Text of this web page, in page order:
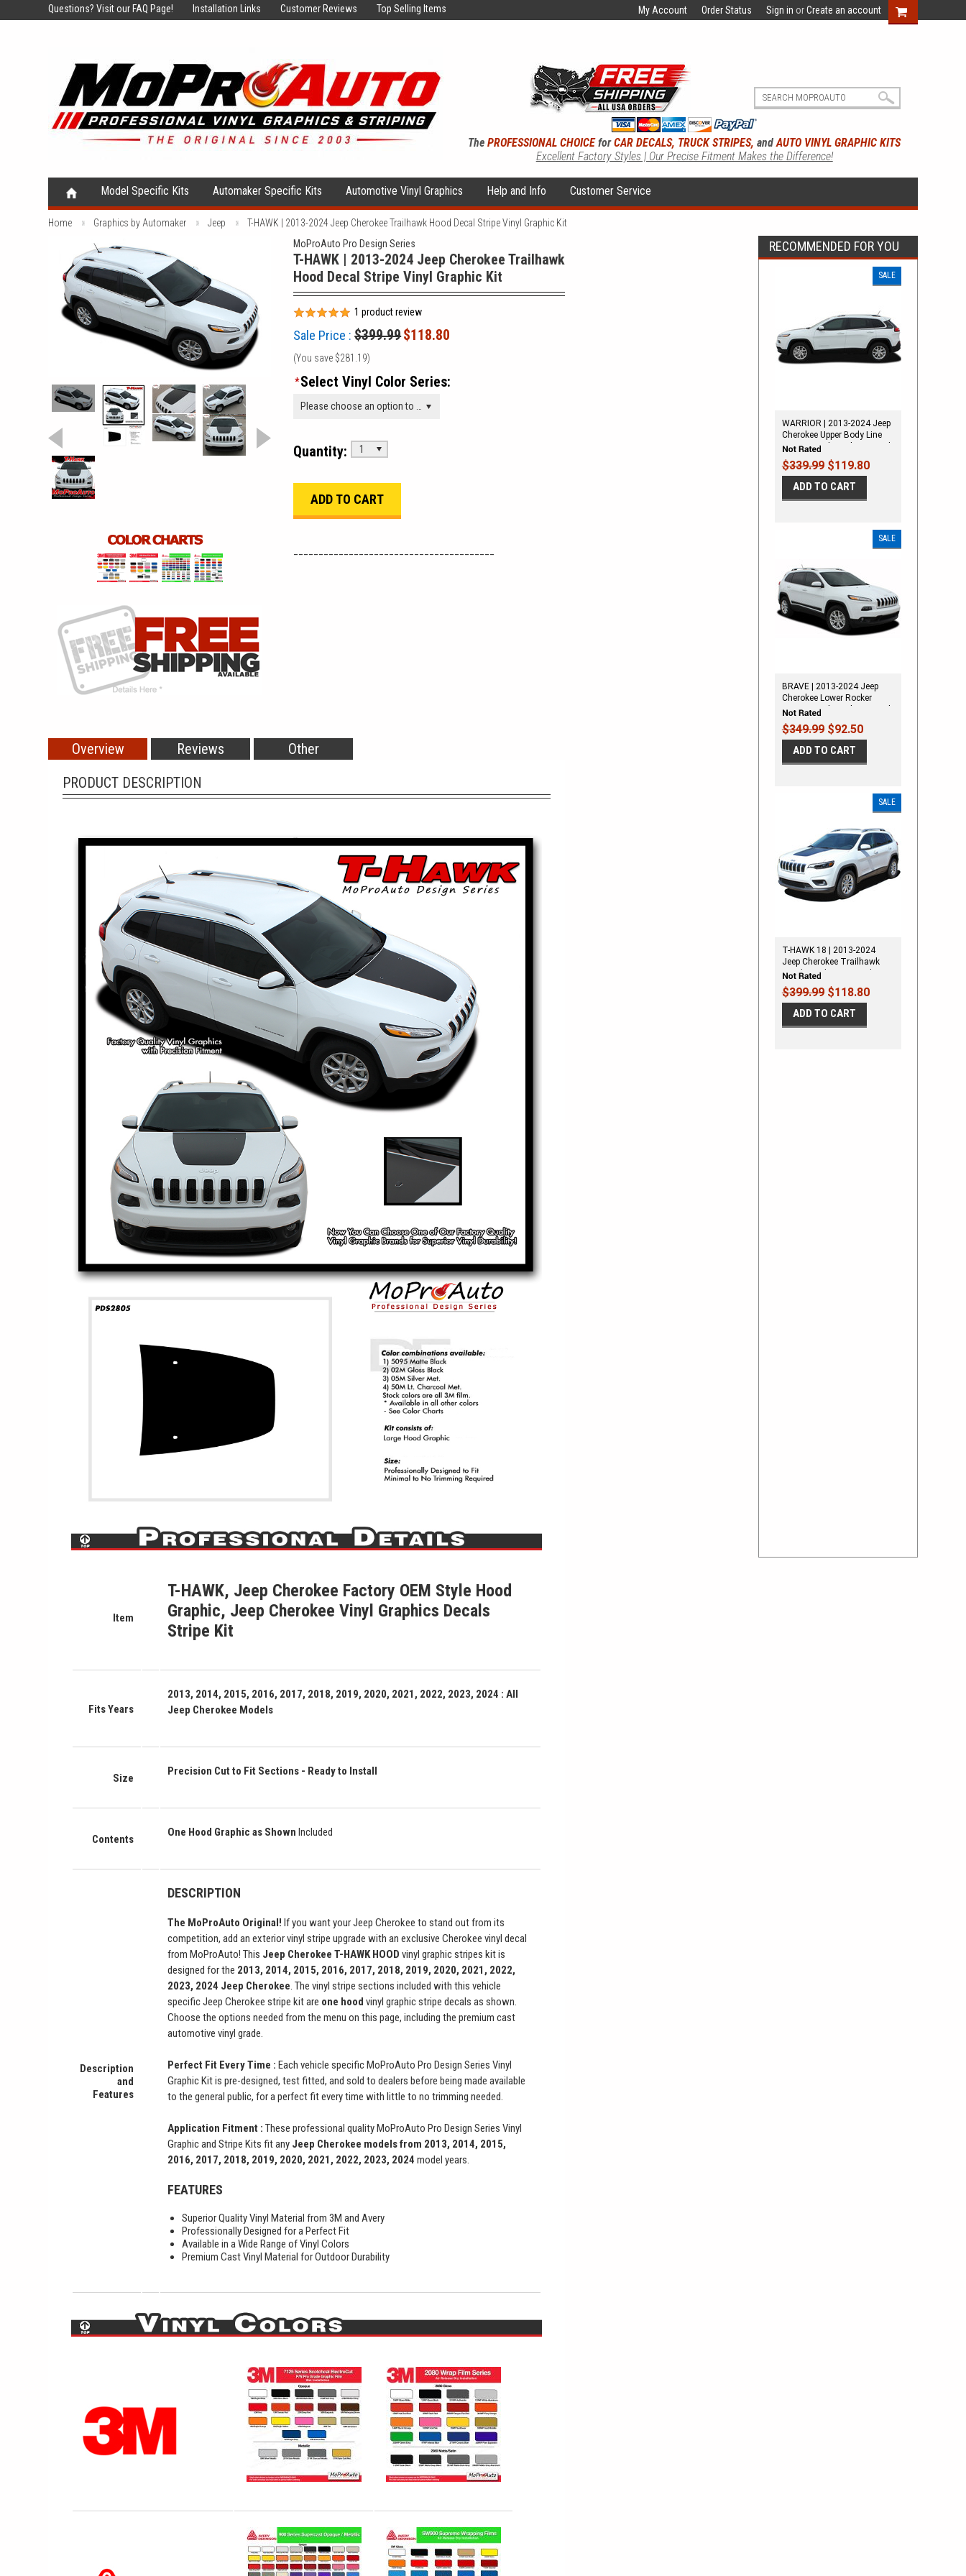
Questions?Visit our FAQ Page! Installation Links Customer Reviews Top Selling Items My Account Order Status Sign in orCreate an account
ThePROFESSIONAL CHOICEforCAR DECALS, TRUCK STRIPES, andAUTO VINYL GRAPHIC KITS
Excellent Factory Styles | Our Precise Fitment Makes the Difference!
Model Specific Kits Automaker Specific Kits Automotive Vinyl Graphics Help and Info Customer Service
Home Graphics by Automaker Jeep
T-HAWK | 2013-2024 Jeep Cherokee Trailhawk Hood Decal Stripe Vinyl Graphic Kit
MoProAuto Pro Design Series
T-HAWK | 2013-2024 Jeep Cherokee Trailhawk
Hood Decal Stripe Vinyl Graphic Kit
1 product review
Sale Price :$399.99$118.80
(You save $281.19)
*Select Vinyl Color Series:
Quantity: 1
Overview Reviews
Other
PRODUCT DESCRIPTION
Item
T-HAWK, Jeep Cherokee Factory OEM Style Hood
Graphic, Jeep Cherokee Vinyl Graphics Decals
Stripe Kit
Fits Years
2013, 2014, 2015, 2016, 2017, 2018, 2019, 2020, 2021, 2022, 2023, 2024 : All
Jeep Cherokee Models
Size
Precision Cut to Fit Sections - Ready to Install
Contents
One Hood Graphic as ShownIncluded
Description
and
Features
DESCRIPTION
The MoProAuto Original! If you want your Jeep Cherokee to stand out from its
competition, add an exterior vinyl stripe upgrade with an exclusive Cherokee vinyl decal
from MoProAuto! This Jeep CherokeeT-HAWKHOOD vinyl graphic stripes kit is
designed for the 2013, 2014, 2015, 2016, 2017, 2018, 2019, 2020, 2021, 2022,
2023, 2024 Jeep Cherokee. The vinyl stripe sections included with this vehicle
specific Jeep Cherokee stripe kit are one hoodvinyl graphic stripe decals as shown.
Choose the options needed from the menu on this page, including the premium cast
automotive vinyl grade.
Perfect Fit Every Time : Each vehicle specific MoProAuto Pro Design Series Vinyl
Graphic Kit is pre-designed, test fitted, and sold to dealers before being made available
to the general public, for a perfect fit every time with little to no trimming needed.
Application Fitment : These professional quality MoProAuto Pro Design Series Vinyl
Graphic and Stripe Kits fit any Jeep Cherokee models from 2013, 2014, 2015,
2016, 2017, 2018, 2019, 2020, 2021, 2022, 2023, 2024model years.
FEATURES
Superior Quality Vinyl Material from 3M and Avery
Professionally Designed for a Perfect Fit
Available in a Wide Range of Vinyl Colors
Premium Cast Vinyl Material for Outdoor Durability
RECOMMENDED FOR YOU
SALE
WARRIOR | 2013-2024 Jeep
Cherokee Upper Body Line
Stripes Vinyl Graphics Decal
Kit
$339.99$119.80
ADD TO CART
SALE
BRAVE | 2013-2024 Jeep
Cherokee Lower Rocker
Stripes Vinyl Graphics Decal
Kit
$349.99$92.50
ADD TO CART
SALE
T-HAWK 18 | 2013-2024
Jeep Cherokee Trailhawk
Hood Decal Stripe Vinyl
Graphic Kit
$399.99$118.80
ADD TO CART